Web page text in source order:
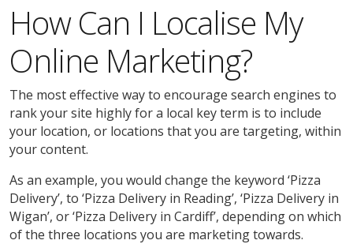
How Can I Localise My
Online Marketing?
The most effective way to encourage search engines to
rank your site highly for a local key term is to include
your location, or locations that you are targeting, within
your content.
As an example, you would change the keyword ‘Pizza
Delivery’, to ‘Pizza Delivery in Reading’, ‘Pizza Delivery in
Wigan’, or ‘Pizza Delivery in Cardiff’, depending on which
of the three locations you are marketing towards.